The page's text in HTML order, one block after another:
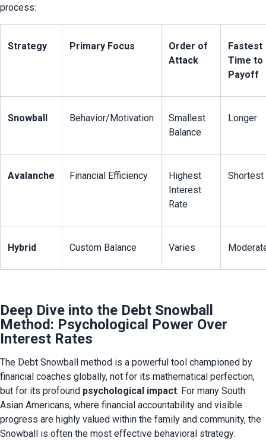
process:
Strategy Primary Focus
Order of
Attack
Fastest
Time to
Payoff
Snowball Behavior/Motivation
Smallest
Balance
Longer
Avalanche Financial Efficiency
Highest
Interest
Rate
Shortest
Hybrid Custom Balance Varies
Deep Dive into the Debt Snowball
Method: Psychological Power Over
Interest Rates
The Debt Snowball method is a powerful tool championed by
financial coaches globally, not for its mathematical perfection,
but for its profound psychological impact. For many South
Asian Americans, where financial accountability and visible
progress are highly valued within the family and community, the
Snowball is often the most effective behavioral strategy.